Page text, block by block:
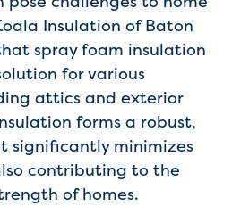
Insulation of Baton
spray foam insulation
for various
attics and exterior
forms a robust,
minimizes
contributing to the
of homes.